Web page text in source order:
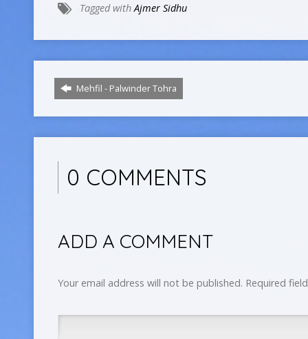
Tagged withAjmer Sidhu
Mehfil - Palwinder Tohra
0 COMMENTS
ADD A COMMENT
Your email address will not be published. Required